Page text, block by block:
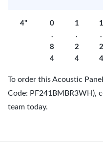
4"
0
.
8
4
1
.
2
4
1
.
2
4
To order this Acoustic
Code: PF241BMBR3WH),
team today.